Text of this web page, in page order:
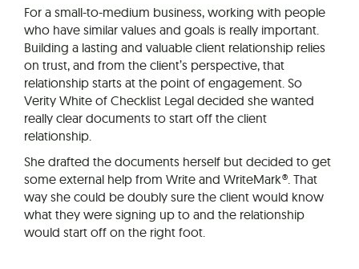
For a small-to-medium business, working with people
who have similar values and goals is really important.
Building a lasting and valuable client relationship relies
on trust, and from the client’s perspective, that
relationship starts at the point of engagement. So
Verity White of Checklist Legal decided she wanted
really clear documents to start off the client
relationship.
She drafted the documents herself but decided to get
some external help from Write and WriteMark®. That
way she could be doubly sure the client would know
what they were signing up to and the relationship
would start off on the right foot.